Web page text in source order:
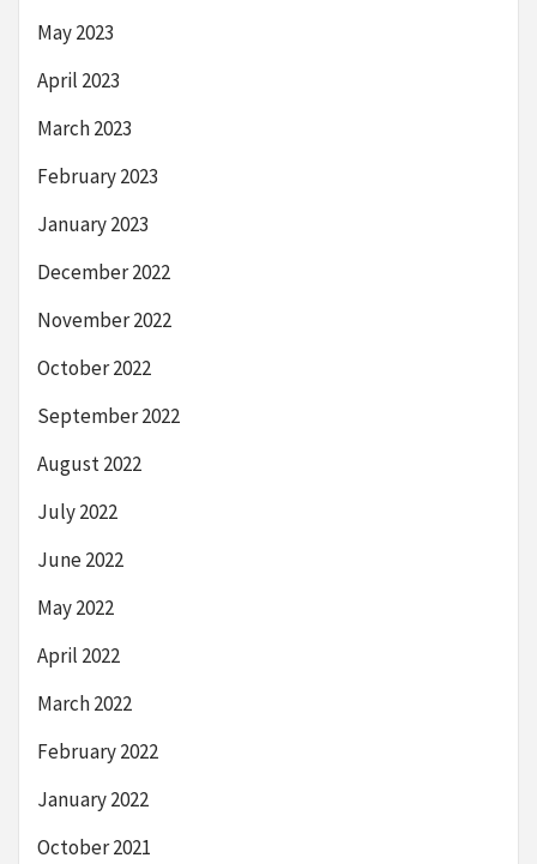
May 2023
April 2023
March 2023
February 2023
January 2023
December 2022
November 2022
October 2022
September 2022
August 2022
July 2022
June 2022
May 2022
April 2022
March 2022
February 2022
January 2022
October 2021